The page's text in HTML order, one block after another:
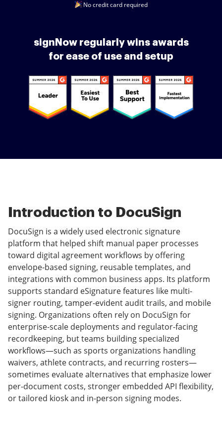
No credit card required
signNow regularly wins awards
for ease of use and setup
Introduction to DocuSign
DocuSign is a widely used electronic signature
platform that helped shift manual paper processes
toward digital agreement workflows by offering
envelope-based signing, reusable templates, and
integrations with common business apps. Its platform
supports standard eSignature features like multi-
signer routing, tamper-evident audit trails, and mobile
signing. Organizations often rely on DocuSign for
enterprise-scale deployments and regulator-facing
recordkeeping, but teams building specialized
workflows—such as sports organizations handling
waivers, athlete contracts, and recurring rosters—
sometimes evaluate alternatives that emphasize lower
per-document costs, stronger embedded API flexibility,
or tailored kiosk and in-person signing modes.